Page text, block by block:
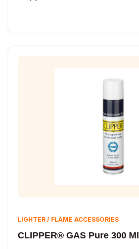
LIGHTER / FLAME ACCESSORIES
CLIPPER® GAS Pure 300 Ml